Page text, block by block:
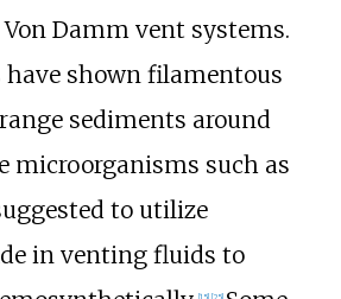
Damm vent systems.
have shown filamentous
sediments around
microorganisms such as
to utilize
in venting fluids to
[15] [25]